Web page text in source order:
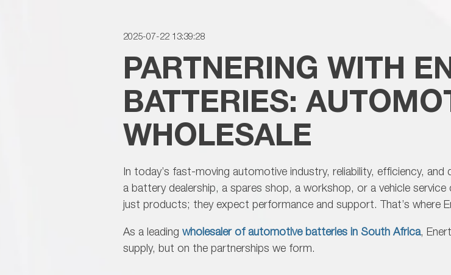
2025-07-22 13:39:28
PARTNERING WITH
BATTERIES:
WHOLESALE
In today’s fast-moving automotive industry, reliability, efficiency,
a battery dealership, a spares shop, a workshop, or a vehicle
just products; they expect performance and support. That’s where
As a leading wholesaler of automotive batteries in South Africa,
supply, but on the partnerships we form.